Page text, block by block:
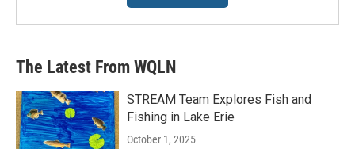
The Latest From WQLN
STREAM Team Explores Fish and
Fishing in Lake Erie
October 1, 2025